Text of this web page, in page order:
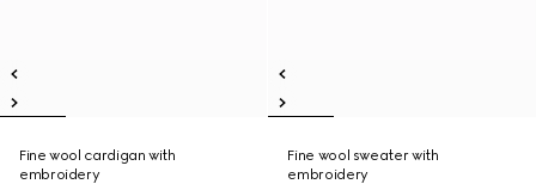
Fine wool cardigan with
embroidery
Fine wool sweater with
embroidery